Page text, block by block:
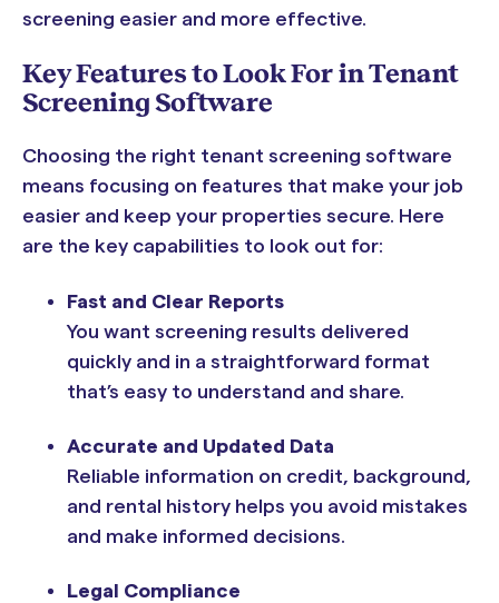
screening easier and more effective.
Key Features to Look For in Tenant
Screening Software
Choosing the right tenant screening software
means focusing on features that make your job
easier and keep your properties secure. Here
are the key capabilities to look out for:
Fast and Clear Reports
You want screening results delivered
quickly and in a straightforward format
that’s easy to understand and share.
Accurate and Updated Data
Reliable information on credit, background,
and rental history helps you avoid mistakes
and make informed decisions.
Legal Compliance